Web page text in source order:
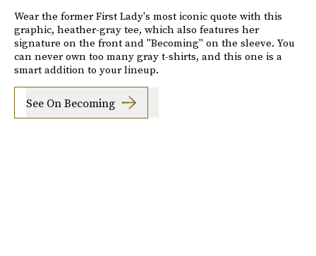
Wear the former First Lady's most iconic quote with this
graphic, heather-gray tee, which also features her
signature on the front and "Becoming" on the sleeve. You
can never own too many gray t-shirts, and this one is a
smart addition to your lineup.
See On Becoming